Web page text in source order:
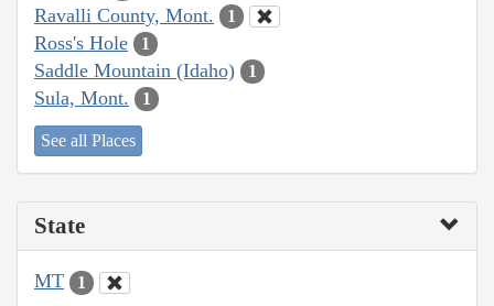
Ravalli County, Mont. 1
Ross's Hole 1
Saddle Mountain (Idaho) 1
Sula, Mont. 1
See all Places
State
MT 1